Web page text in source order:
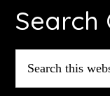
Search
this
website